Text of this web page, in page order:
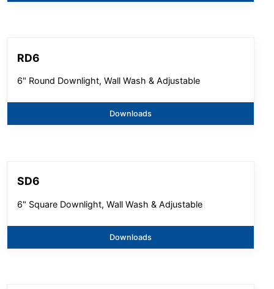
RD6
6" Round Downlight, Wall Wash & Adjustable
Downloads
SD6
6" Square Downlight, Wall Wash & Adjustable
Downloads